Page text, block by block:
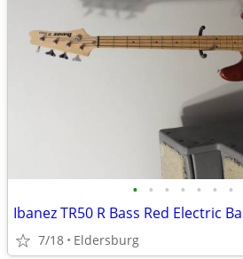
• • • • • • •
Ibanez TR50 R Bass Red Electric
7/18 Eldersburg